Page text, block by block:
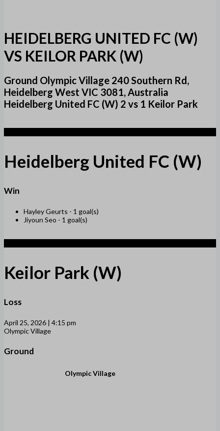
HEIDELBERG UNITED FC (W)
VS KEILOR PARK (W)
Ground Olympic Village 240 Southern Rd,
Heidelberg West VIC 3081, Australia
Heidelberg United FC (W) 2 vs 1 Keilor Park
Heidelberg United FC (W)
Win
Hayley Geurts - 1 goal(s)
Jiyoun Seo - 1 goal(s)
Keilor Park (W)
Loss
April 25, 2026 | 4:15 pm
Olympic Village
Ground
Olympic Village